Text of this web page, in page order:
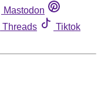
Mastodon
Threads
Tiktok